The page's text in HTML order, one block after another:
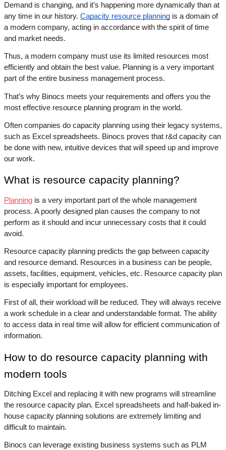
Demand is changing, and it’s happening more dynamically than at
any time in our history. Capacity resource planning is a domain of
a modern company, acting in accordance with the spirit of time
and market needs.
Thus, a modern company must use its limited resources most
efficiently and obtain the best value. Planning is a very important
part of the entire business management process.
That’s why Binocs meets your requirements and offers you the
most effective resource planning program in the world.
Often companies do capacity planning using their legacy systems,
such as Excel spreadsheets. Binocs proves that r&d capacity can
be done with new, intuitive devices that will speed up and improve
our work.
What is resource capacity planning?
Planning is a very important part of the whole management
process. A poorly designed plan causes the company to not
perform as it should and incur unnecessary costs that it could
avoid.
Resource capacity planning predicts the gap between capacity
and resource demand. Resources in a business can be people,
assets, facilities, equipment, vehicles, etc. Resource capacity plan
is especially important for employees.
First of all, their workload will be reduced. They will always receive
a work schedule in a clear and understandable format. The ability
to access data in real time will allow for efficient communication of
information.
How to do resource capacity planning with
modern tools
Ditching Excel and replacing it with new programs will streamline
the resource capacity plan. Excel spreadsheets and half-baked in-
house capacity planning solutions are extremely limiting and
difficult to maintain.
Binocs can leverage existing business systems such as PLM